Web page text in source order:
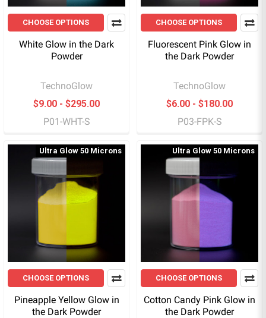
CHOOSE OPTIONS
White Glow in the Dark
Powder
TechnoGlow
$9.00 - $295.00
P01-WHT-S
CHOOSE OPTIONS
Fluorescent Pink Glow in
the Dark Powder
TechnoGlow
$6.00 - $180.00
P03-FPK-S
Ultra Glow 50 Microns
CHOOSE OPTIONS
Pineapple Yellow Glow in
the Dark Powder
Ultra Glow 50 Microns
CHOOSE OPTIONS
Cotton Candy Pink Glow in
the Dark Powder